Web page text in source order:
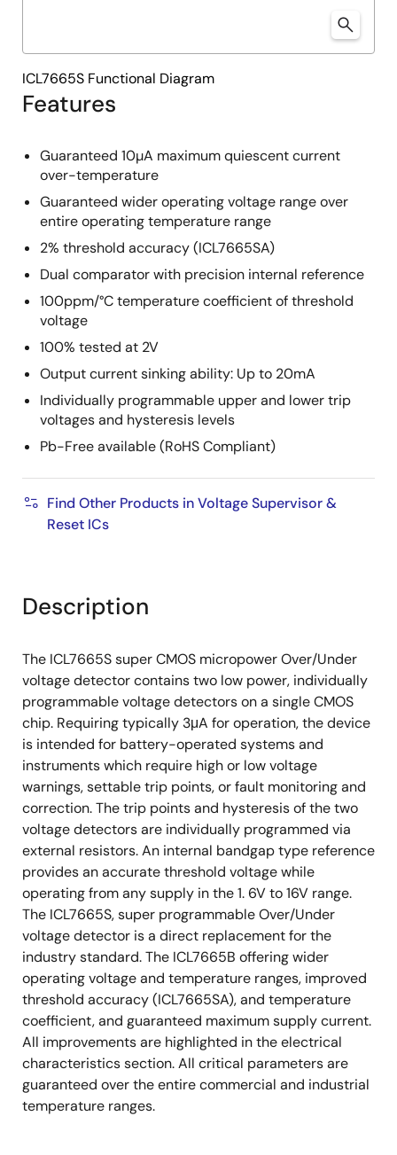
Features
Guaranteed 10µA maximum quiescent current
over-temperature
Guaranteed wider operating voltage range over
entire operating temperature range
2% threshold accuracy (ICL7665SA)
Dual comparator with precision internal reference
100ppm/°C temperature coefficient of threshold
voltage
100% tested at 2V
Output current sinking ability: Up to 20mA
Individually programmable upper and lower trip
voltages and hysteresis levels
Pb-Free available (RoHS Compliant)
Find Other Products in Voltage Supervisor &
Reset ICs
ICL7665S Functional Diagram
Description
The ICL7665S super CMOS micropower Over/Under
voltage detector contains two low power, individually
programmable voltage detectors on a single CMOS
chip. Requiring typically 3μA for operation, the device
is intended for battery-operated systems and
instruments which require high or low voltage
warnings, settable trip points, or fault monitoring and
correction. The trip points and hysteresis of the two
voltage detectors are individually programmed via
external resistors. An internal bandgap type reference
provides an accurate threshold voltage while
operating from any supply in the 1. 6V to 16V range.
The ICL7665S, super programmable Over/Under
voltage detector is a direct replacement for the
industry standard. The ICL7665B offering wider
operating voltage and temperature ranges, improved
threshold accuracy (ICL7665SA), and temperature
coefficient, and guaranteed maximum supply current.
All improvements are highlighted in the electrical
characteristics section. All critical parameters are
guaranteed over the entire commercial and industrial
temperature ranges.